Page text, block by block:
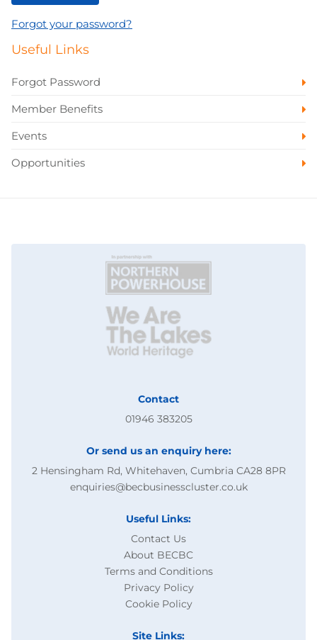
Forgot your password?
Useful Links
Forgot Password
Member Benefits
Events
Opportunities
Contact
01946 383205
Or send us an enquiry here:
2 Hensingham Rd, Whitehaven, Cumbria CA28 8PR
enquiries@becbusinesscluster.co.uk
Useful Links:
Contact Us
About BECBC
Terms and Conditions
Privacy Policy
Cookie Policy
Site Links: